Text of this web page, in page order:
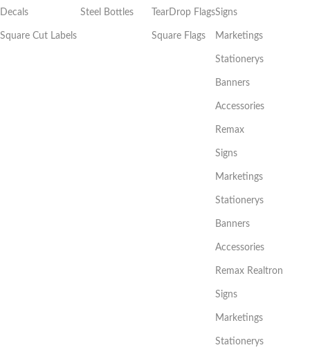
Decals
Square Cut Labels
Steel Bottles TearDrop Flags
Square Flags
Signs
Marketings
Stationerys
Banners
Accessories
Remax
Signs
Marketings
Stationerys
Banners
Accessories
Remax Realtron
Signs
Marketings
Stationerys